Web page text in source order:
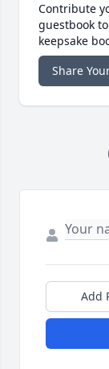
Contribute
guestbook
keepsake
Share
Add